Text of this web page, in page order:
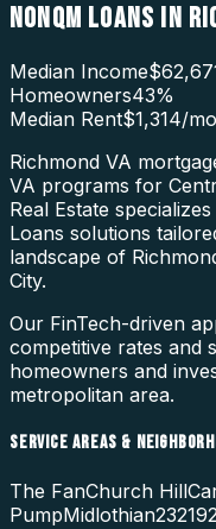
NONQM LOANS IN
Median Income
Homeowners43%
Median Rent$1,314/mo
Richmond VA
VA programs for
Real Estate
Loans solutions
landscape of
City.
Our FinTech-driven
competitive rates and
homeowners and
metropolitan area.
SERVICE AREAS &
The FanChurch Hill
PumpMidlothian23219